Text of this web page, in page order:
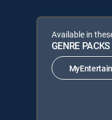
Available in
GENRE PACKS